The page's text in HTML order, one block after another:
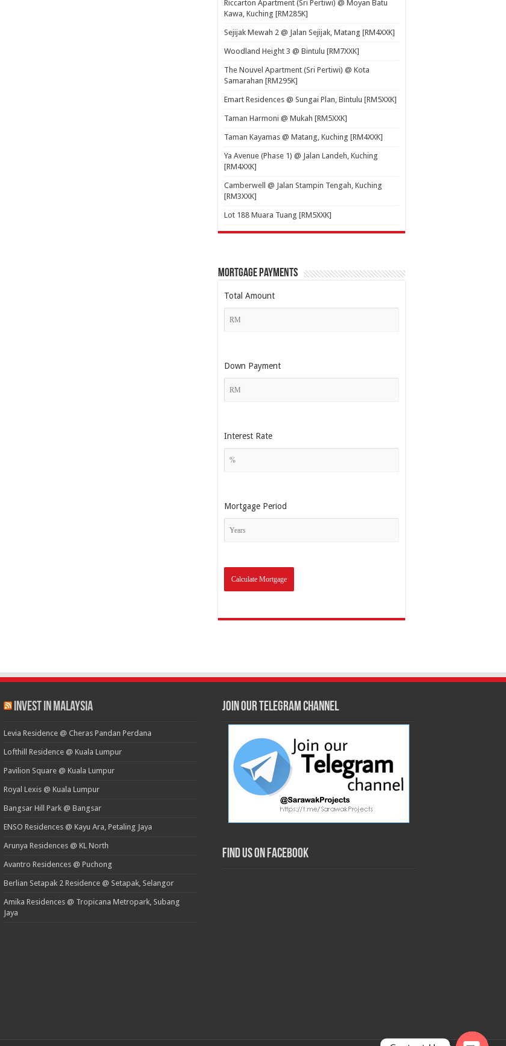
Riccarton Apartment (Sri Pertiwi) @ Moyan Batu
Kawa, Kuching [RM285K]
Sejijak Mewah 2 @ Jalan Sejijak, Matang [RM4XXK]
Woodland Height 3 @ Bintulu [RM7XXK]
The Nouvel Apartment (Sri Pertiwi) @ Kota
Samarahan [RM295K]
Emart Residences @ Sungai Plan, Bintulu [RM5XXK]
Taman Harmoni @ Mukah [RM5XXK]
Taman Kayamas @ Matang, Kuching [RM4XXK]
Ya Avenue (Phase 1) @ Jalan Landeh, Kuching
[RM4XXK]
Camberwell @ Jalan Stampin Tengah, Kuching
[RM3XXK]
Lot 188 Muara Tuang [RM5XXK]
Mortgage Payments
Total Amount
Down Payment
Interest Rate
Mortgage Period
Invest in Malaysia
Levia Residence @ Cheras Pandan Perdana
Lofthill Residence @ Kuala Lumpur
Pavilion Square @ Kuala Lumpur
Royal Lexis @ Kuala Lumpur
Bangsar Hill Park @ Bangsar
ENSO Residences @ Kayu Ara, Petaling Jaya
Arunya Residences @ KL North
Avantro Residences @ Puchong
Berlian Setapak 2 Residence @ Setapak, Selangor
Amika Residences @ Tropicana Metropark, Subang
Jaya
Join our Telegram Channel
Find us on Facebook